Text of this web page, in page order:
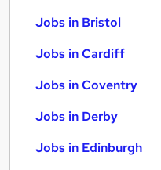
Jobs in Bristol
Jobs in Cardiff
Jobs in Coventry
Jobs in Derby
Jobs in Edinburgh